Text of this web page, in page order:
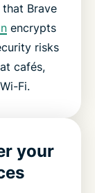
Brave
encrypts
risks
cafés,
Fi.
your